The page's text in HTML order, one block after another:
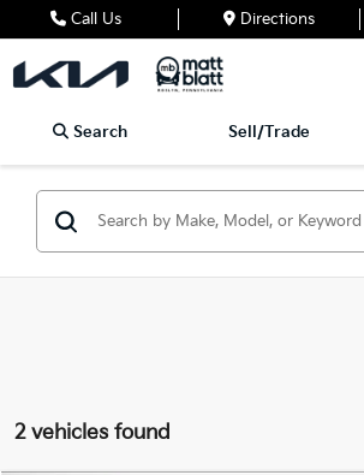
Call Us Directions
Search Sell/Trade
2 vehicles found